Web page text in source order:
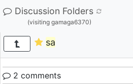
Discussion Folders
(visiting gamaga6370)
sa
2 comments